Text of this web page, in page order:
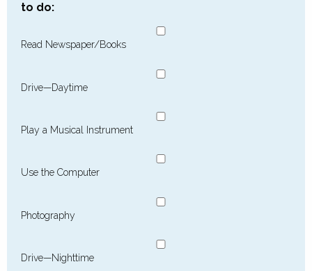
to do:
Read Newspaper/Books
Drive—Daytime
Play a Musical Instrument
Use the Computer
Photography
Drive—Nighttime